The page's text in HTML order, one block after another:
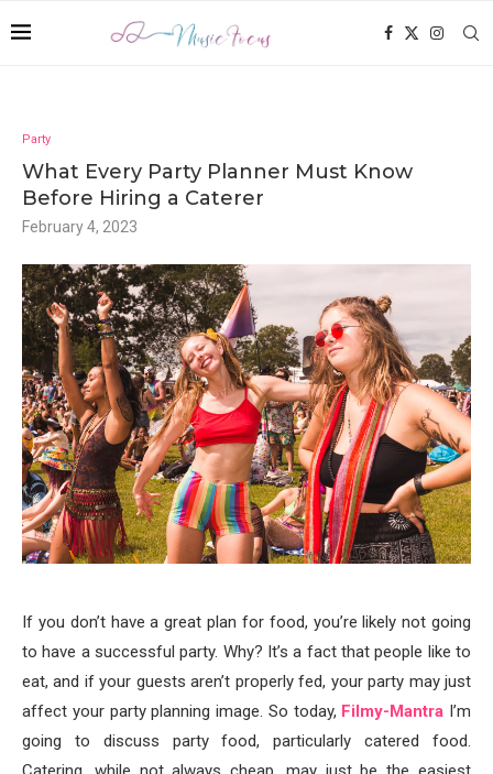
Party
What Every Party Planner Must Know
Before Hiring a Caterer
February 4, 2023
If you don’t have a great plan for food, you’re likely not going
to have a successful party. Why? It’s a fact that people like to
eat, and if your guests aren’t properly fed, your party may just
affect your party planning image. So today, Filmy-Mantra I’m
going to discuss party food, particularly catered food.